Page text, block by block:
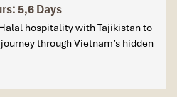
5,6 Days
hospitality with Tajikistan to
through Vietnam’s hidden